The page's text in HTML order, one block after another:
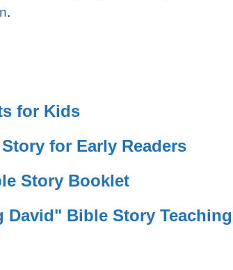
.
for Kids
for Early Readers
Story Booklet
David" Bible Story Teaching